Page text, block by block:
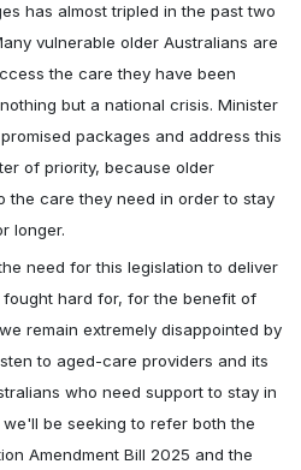
has almost tripled in the past two
vulnerable older Australians are
the care they have been
but a national crisis. Minister
packages and address this
of priority, because older
the care they need in order to stay
longer.
need for this legislation to deliver
hard for, for the benefit of
remain extremely disappointed by
to aged-care providers and its
who need support to stay in
be seeking to refer both the
Amendment Bill 2025 and the